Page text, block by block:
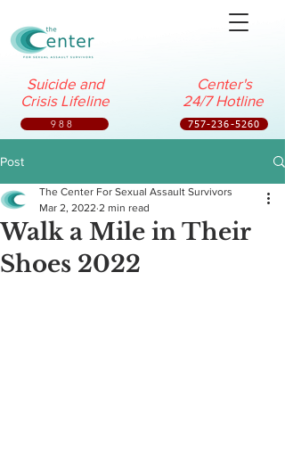
Center's
24/7 Hotline
757-236-5260
Suicide and
Crisis Lifeline
988
Post
Walk a Mile in Their
Shoes 2022
The Center For Sexual Assault Survivors
Mar 2, 2022 2 min read